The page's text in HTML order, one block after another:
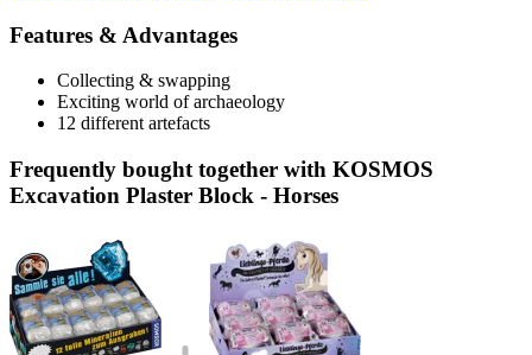
Features & Advantages
Collecting & swapping
Exciting world of archaeology
12 different artefacts
Frequently bought together with KOSMOS
Excavation Plaster Block - Horses